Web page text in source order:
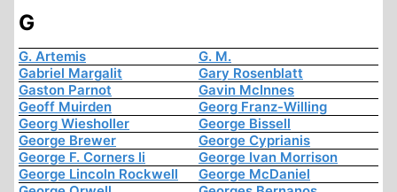
G
G. Artemis
G. M.
Gabriel Margalit
Gary Rosenblatt
Gaston Parnot
Gavin McInnes
Geoff Muirden
Georg Franz-Willing
Georg Wiesholler
George Bissell
George Brewer
George Cyprianis
George F. Corners Ii
George Ivan Morrison
George Lincoln Rockwell
George McDaniel